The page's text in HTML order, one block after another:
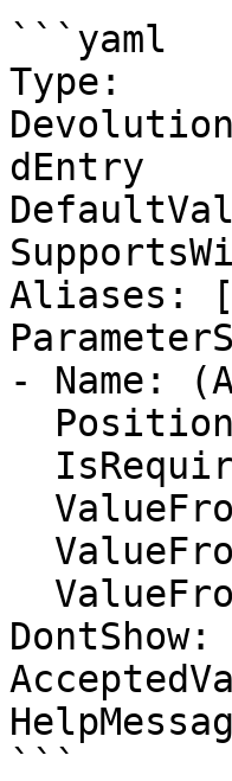
```yaml
Type:
dEntry
Aliases:
- Name:
```